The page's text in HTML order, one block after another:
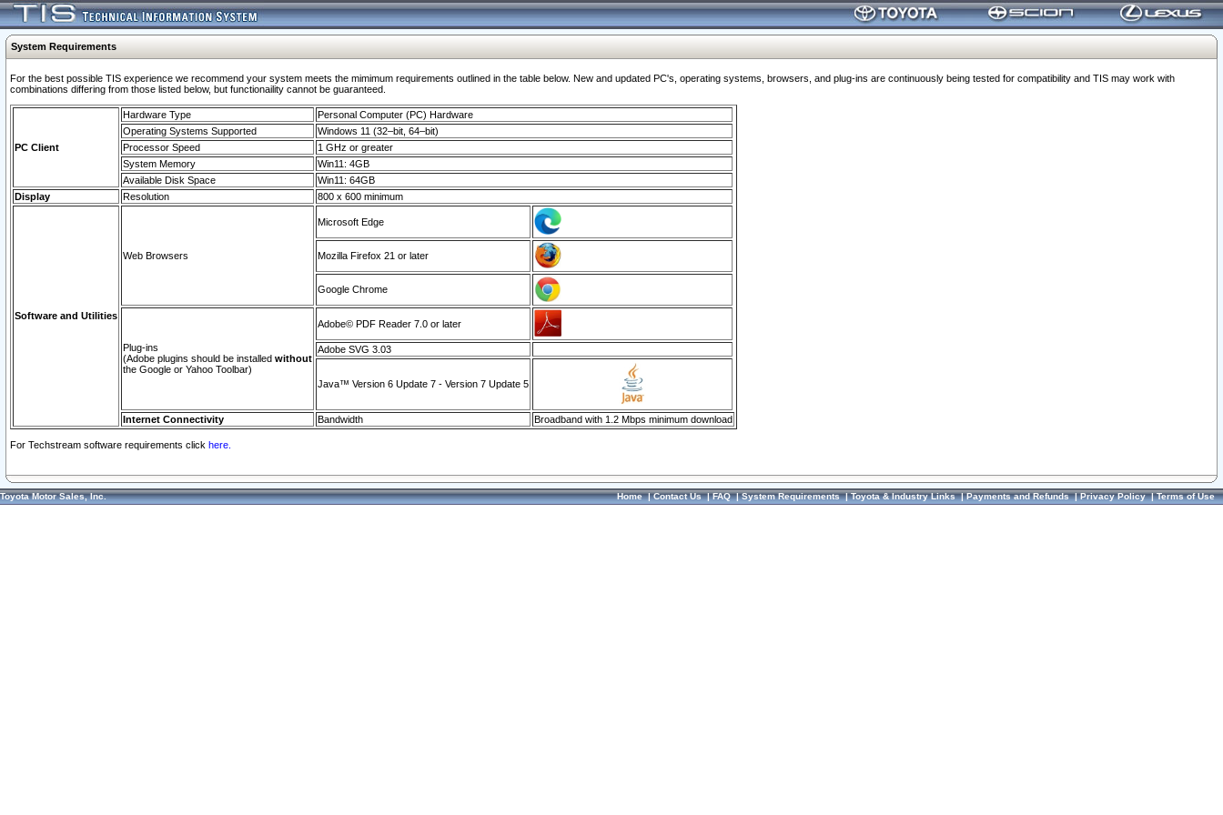
System Requirements
For the best possible TIS experience we recommend your system meets the mimimum requirements outlined in the table below. New and updated PC's, operating systems, browsers, and plug-ins are continuously being tested for compatibility and TIS may work with
combinations differing from those listed below, but functionaility cannot be guaranteed.
PC Client
Hardware Type
Personal Computer (PC) Hardware
Operating Systems Supported
Windows 11 (32–bit, 64–bit)
Processor Speed
1 GHz or greater
System Memory
Win11: 4GB
Available Disk Space
Win11: 64GB
Display
Resolution 800 x 600 minimum
Software and Utilities
Web Browsers
Microsoft Edge
Mozilla Firefox 21 or later
Google Chrome
Plug-ins
(Adobe plugins should be installed without
the Google or Yahoo Toolbar)
Adobe© PDF Reader 7.0 or later
Adobe SVG 3.03
Java™ Version 6 Update 7 - Version 7 Update 5
Internet Connectivity Bandwidth Broadband with 1.2 Mbps minimum download
For Techstream software requirements click here.
Toyota Motor Sales, Inc. Home|Contact Us|FAQ|System Requirements|Toyota & Industry Links|Payments and Refunds|Privacy Policy|Terms of Use